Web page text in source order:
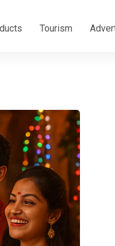
Tourism